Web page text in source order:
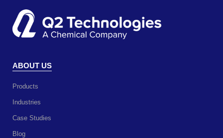
ABOUT US
Products
Industries
Case Studies
Blog